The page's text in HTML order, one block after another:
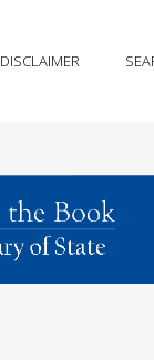
DISCLAIMER